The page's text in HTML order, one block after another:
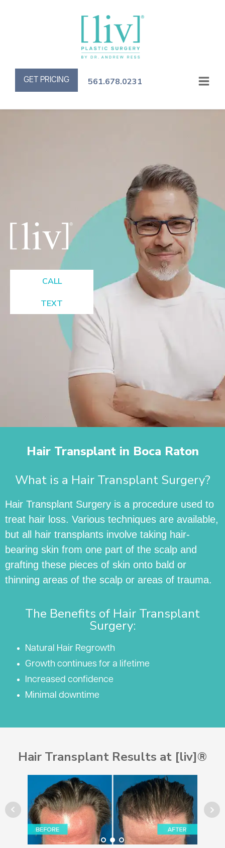
GET PRICING 561.678.0231
CALL
TEXT
Hair Transplant in Boca Raton
What is a Hair Transplant Surgery?
Hair Transplant Surgery is a procedure used to
treat hair loss. Various techniques are available,
but all hair transplants involve taking hair-
bearing skin from one part of the scalp and
grafting these pieces of skin onto bald or
thinning areas of the scalp or areas of trauma.
The Benefits of Hair Transplant
Surgery:
Natural Hair Regrowth
Growth continues for a lifetime
Increased confidence
Minimal downtime
Hair Transplant Results at [liv]®